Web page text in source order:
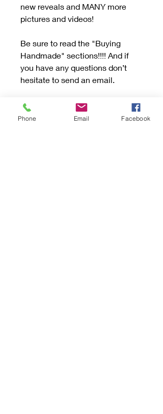
new reveals and MANY more
pictures and videos!
Be sure to read the "Buying
Handmade" sections!!!! And if
you have any questions don’t
hesitate to send an email.
If your item has Turquoise or Opal
please consider the info in
Phone Email Facebook